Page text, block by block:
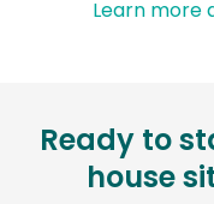
Learn more
Ready to
house